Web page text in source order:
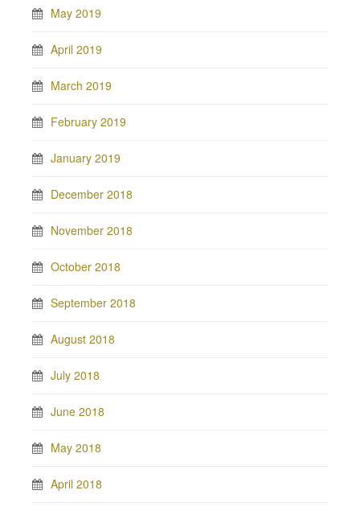
May 2019
April 2019
March 2019
February 2019
January 2019
December 2018
November 2018
October 2018
September 2018
August 2018
July 2018
June 2018
May 2018
April 2018